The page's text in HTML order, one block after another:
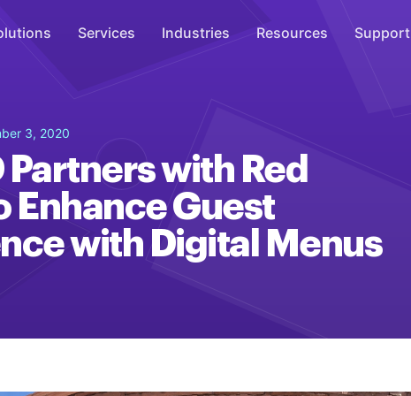
WiFi Marketing
Connect
On-Hold Messaging
Services Industries Resources Support
3, 2020
Partners with Red
Enhance Guest
with Digital Menus